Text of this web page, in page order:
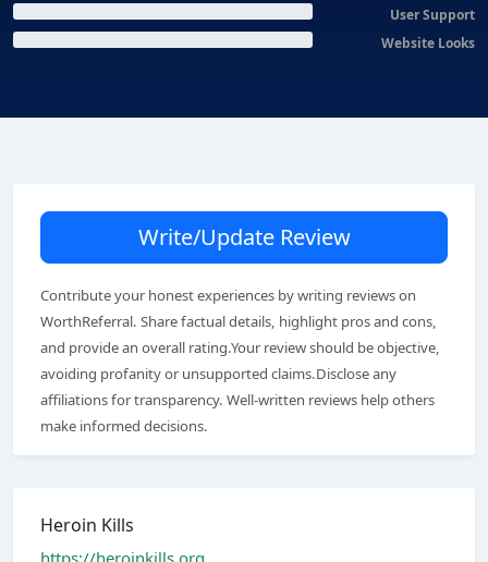
User Support
Website Looks
Write/Update Review
Contribute your honest experiences by writing reviews on
WorthReferral. Share factual details, highlight pros and cons,
and provide an overall rating.Your review should be objective,
avoiding profanity or unsupported claims.Disclose any
affiliations for transparency. Well-written reviews help others
make informed decisions.
Heroin Kills
https://heroinkills.org